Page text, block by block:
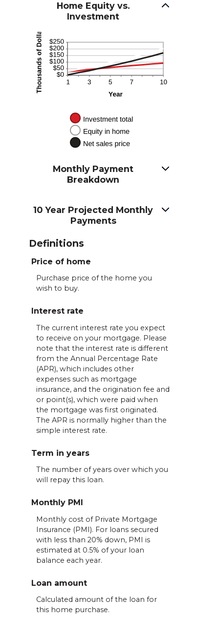
Home Equity vs.
Investment
Monthly Payment
Breakdown
10 Year Projected Monthly
Payments
Definitions
Price of home
Purchase price of the home you
wish to buy.
Interest rate
The current interest rate you expect
to receive on your mortgage. Please
note that the interest rate is different
from the Annual Percentage Rate
(APR), which includes other
expenses such as mortgage
insurance, and the origination fee and
or point(s), which were paid when
the mortgage was first originated.
The APR is normally higher than the
simple interest rate.
Term in years
The number of years over which you
will repay this loan.
Monthly PMI
Monthly cost of Private Mortgage
Insurance (PMI). For loans secured
with less than 20% down, PMI is
estimated at 0.5% of your loan
balance each year.
Loan amount
Calculated amount of the loan for
this home purchase.